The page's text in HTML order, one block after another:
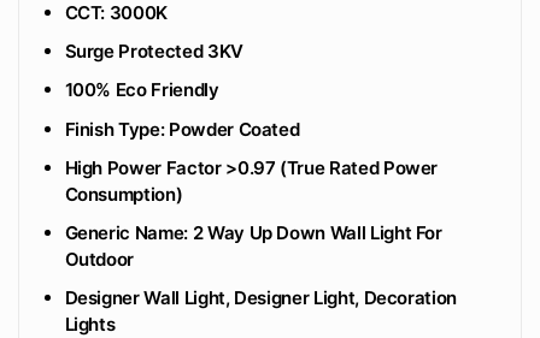
CCT: 3000K
Surge Protected 3KV
100% Eco Friendly
‎Finish Type: Powder Coated
High Power Factor >0.97 (True Rated Power
Consumption)
Generic Name: 2 Way Up Down Wall Light For
Outdoor
Designer Wall Light, Designer Light, Decoration
Lights